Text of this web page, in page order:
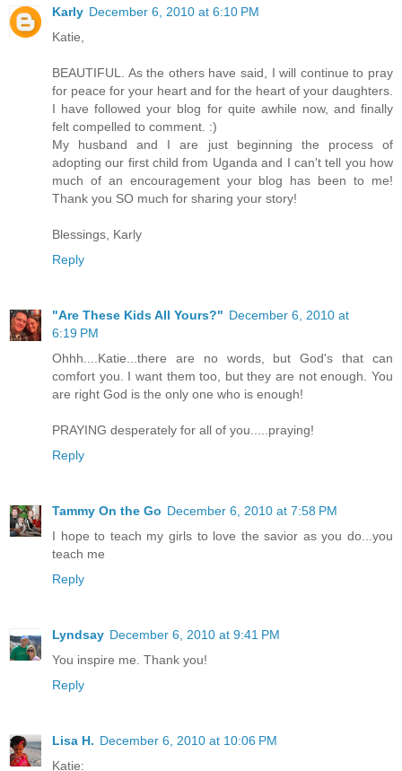
Karly December 6, 2010 at 6:10 PM
Katie,
BEAUTIFUL. As the others have said, I will continue to pray
for peace for your heart and for the heart of your daughters.
I have followed your blog for quite awhile now, and finally
felt compelled to comment. :)
My husband and I are just beginning the process of
adopting our first child from Uganda and I can't tell you how
much of an encouragement your blog has been to me!
Thank you SO much for sharing your story!
Blessings, Karly
Reply
"Are These Kids All Yours?" December 6, 2010 at
6:19 PM
Ohhh....Katie...there are no words, but God's that can
comfort you. I want them too, but they are not enough. You
are right God is the only one who is enough!
PRAYING desperately for all of you.....praying!
Reply
Tammy On the Go December 6, 2010 at 7:58 PM
I hope to teach my girls to love the savior as you do...you
teach me
Reply
Lyndsay December 6, 2010 at 9:41 PM
You inspire me. Thank you!
Reply
Lisa H. December 6, 2010 at 10:06 PM
Katie: